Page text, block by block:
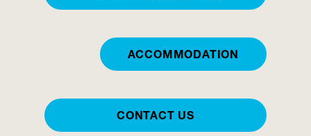
ACCOMMODATION
CONTACT US